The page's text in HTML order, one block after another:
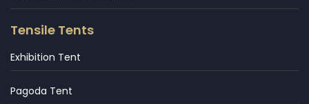
Tensile Tents
Exhibition Tent
Pagoda Tent